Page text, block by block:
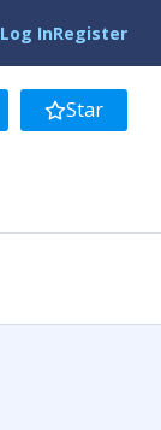
Log InRegister
Star